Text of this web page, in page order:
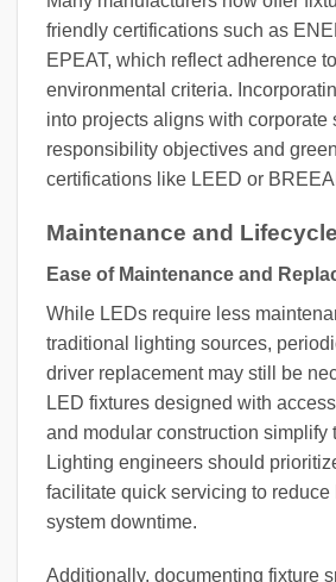
friendly certifications such as
EPEAT, which reflect adherence
environmental criteria.
into projects aligns with corporate
responsibility objectives and
certifications like LEED or
Maintenance and
Ease of Maintenance and
While LEDs require less
traditional lighting sources,
driver replacement may still be
LED fixtures designed with
and modular construction simplify
Lighting engineers should
facilitate quick servicing to reduce
system downtime.
Additionally, documenting fixture